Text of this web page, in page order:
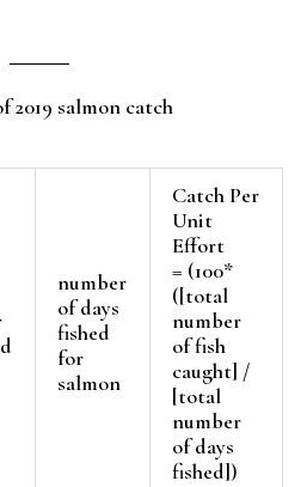
2019 salmon catch
number
of days
fished
for
salmon
Catch Per
Unit
Effort
= (100*
([total
number
of fish
caught] /
[total
number
of days
fished])